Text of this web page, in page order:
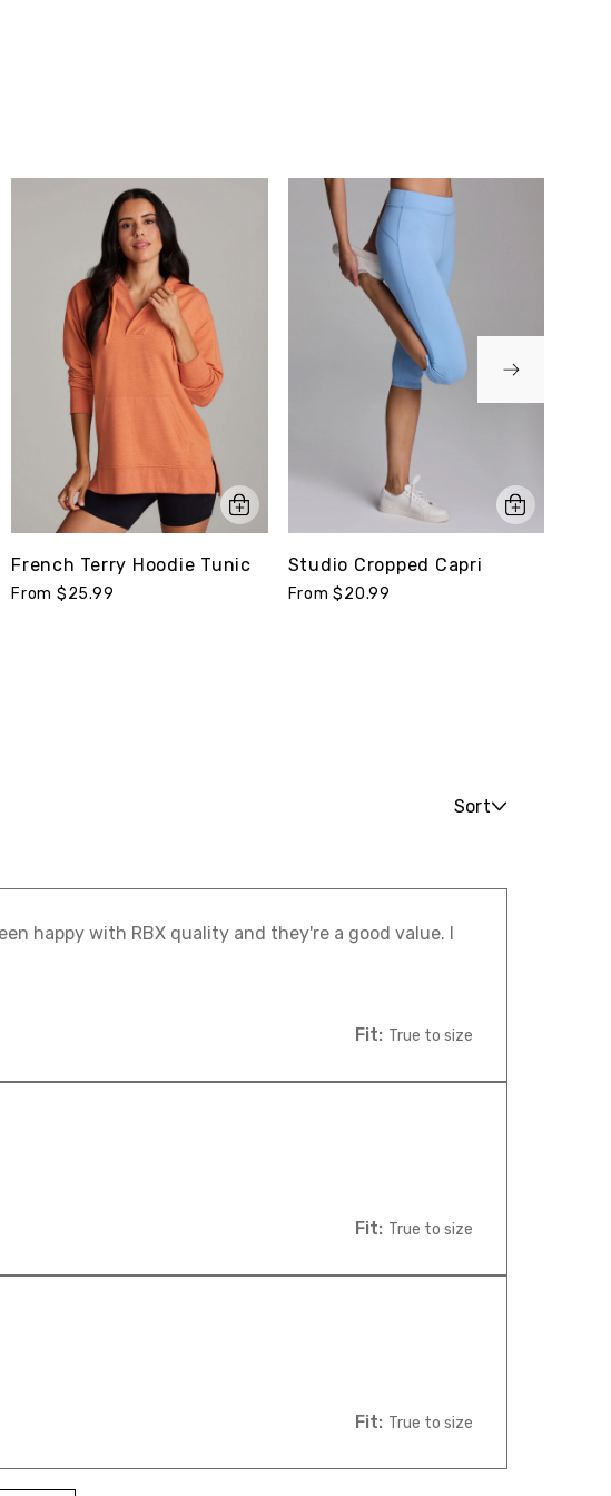
French Terry Hoodie Tunic
From $25.99
Studio Cropped Capri
From $20.99
Sort
happy with RBX quality and they're a good value. I
Fit: True to size
Fit: True to size
Fit: True to size